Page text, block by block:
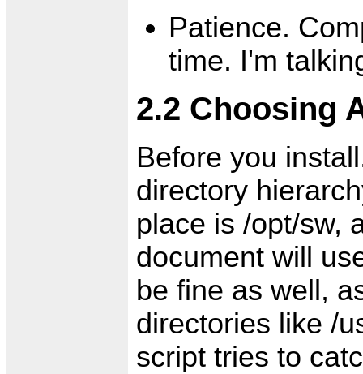
Patience.
time. I'm
2.2 Choosing
Before you
directory
place is /opt/sw,
document will
be fine as well,
directories like /
script tries to